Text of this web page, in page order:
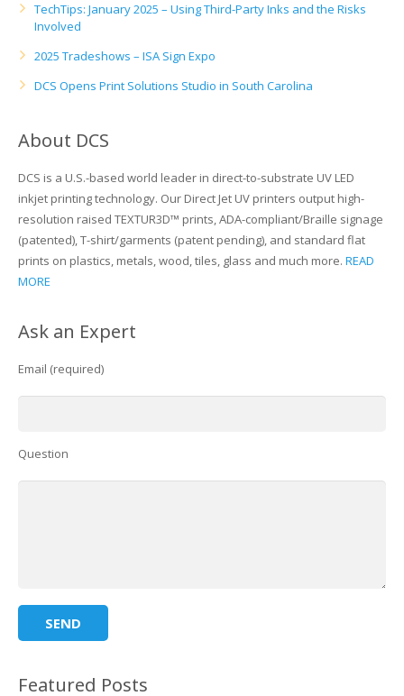
TechTips: January 2025 – Using Third-Party Inks and the Risks
Involved
2025 Tradeshows – ISA Sign Expo
DCS Opens Print Solutions Studio in South Carolina
About DCS
DCS is a U.S.-based world leader in direct-to-substrate UV LED
inkjet printing technology. Our Direct Jet UV printers output high-
resolution raised TEXTUR3D™ prints, ADA-compliant/Braille signage
(patented), T-shirt/garments (patent pending), and standard flat
prints on plastics, metals, wood, tiles, glass and much more. READ
MORE
Ask an Expert
Email (required)
Question
Featured Posts